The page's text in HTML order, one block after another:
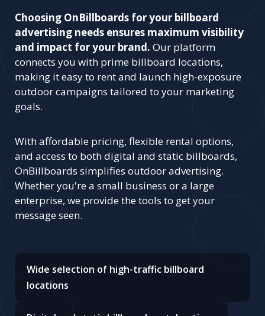
Choosing OnBillboards for your billboard
advertising needs ensures maximum visibility
and impact for your brand. Our platform
connects you with prime billboard locations,
making it easy to rent and launch high-exposure
outdoor campaigns tailored to your marketing
goals.
With affordable pricing, flexible rental options,
and access to both digital and static billboards,
OnBillboards simplifies outdoor advertising.
Whether you're a small business or a large
enterprise, we provide the tools to get your
message seen.
Wide selection of high-traffic billboard
locations